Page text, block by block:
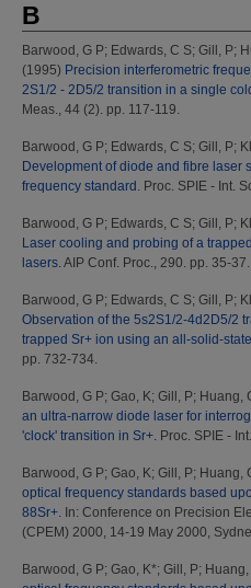
B
Barwood, G P; Edwards, C S; Gill, P;
(1995) Precision interferometric
2S1/2 - 2D5/2 transition in a single
Meas., 44 (2). pp. 117-119.
Barwood, G P; Edwards, C S; Gill, P;
Development of diode and fibre laser
frequency standard. Proc. SPIE - Int.
Barwood, G P; Edwards, C S; Gill, P;
Laser cooling and probing of a
lasers.AIP Conf. Proc., 290. pp. 35-37.
Barwood, G P; Edwards, C S; Gill, P;
Observation of the 5s2S1/2-4d2D5/2
trapped Sr+ ion using an all-solid-
pp. 732-734.
Barwood, G P; Gao, K; Gill, P; Huang,
an ultra-narrow diode laser for
'clock' transition in Sr+. Proc. SPIE -
Barwood, G P; Gao, K; Gill, P; Huang,
optical frequency standards based
88Sr+. In: Conference on Precision
(CPEM) 2000, 14-19 May 2000,
Barwood, G P; Gao, K*; Gill, P; Huang,